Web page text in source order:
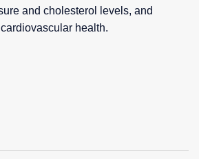
and cholesterol levels, and
health.